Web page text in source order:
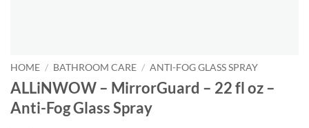
HOME / BATHROOM CARE / ANTI-FOG GLASS SPRAY
ALLiNWOW – MirrorGuard – 22 fl oz –
Anti-Fog Glass Spray